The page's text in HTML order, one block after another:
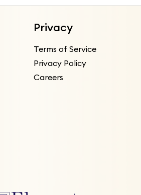
Privacy
Terms of Service
Privacy Policy
Careers